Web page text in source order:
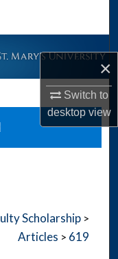
×
Switch to
desktopview
Scholarship >
Articles > 619